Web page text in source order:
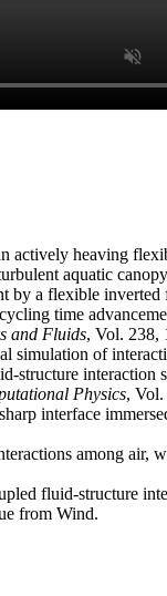
heaving
aquatic
by a flexible
time
and Fluids, Vol. 238,
of
Physics, Vol.
interface
among air,
fluid-structure
from Wind.